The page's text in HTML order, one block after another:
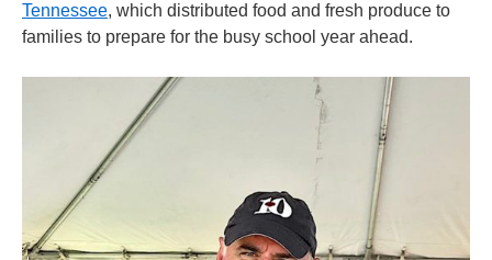
Tennessee, which distributed food and fresh produce to
families to prepare for the busy school year ahead.